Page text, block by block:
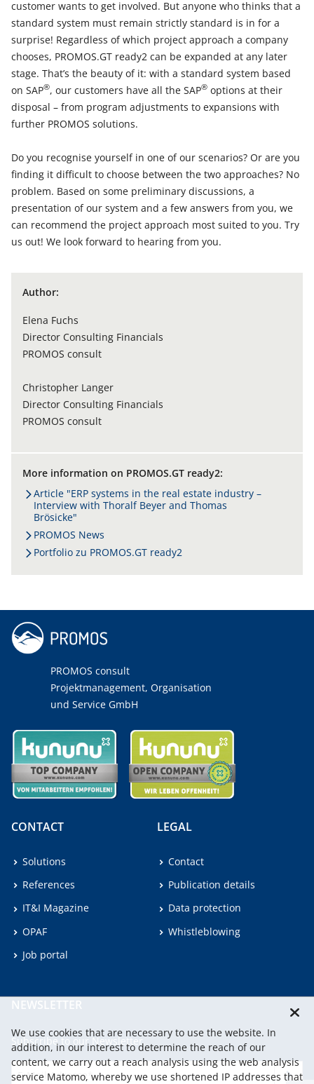
customer wants to get involved. But anyone who thinks that a
standard system must remain strictly standard is in for a
surprise! Regardless of which project approach a company
chooses, PROMOS.GT ready2 can be expanded at any later
stage. That’s the beauty of it: with a standard system based
on SAP®, our customers have all the SAP® options at their
disposal – from program adjustments to expansions with
further PROMOS solutions.
Do you recognise yourself in one of our scenarios? Or are you
finding it difficult to choose between the two approaches? No
problem. Based on some preliminary discussions, a
presentation of our system and a few answers from you, we
can recommend the project approach most suited to you. Try
us out! We look forward to hearing from you.
Author:
Elena Fuchs
Director Consulting Financials
PROMOS consult
Christopher Langer
Director Consulting Financials
PROMOS consult
More information on PROMOS.GT ready2:
Article "ERP systems in the real estate industry –
Interview with Thoralf Beyer and Thomas
Brösicke"
PROMOS News
Portfolio zu PROMOS.GT ready2
PROMOS consult
Projektmanagement, Organisation
und Service GmbH
CONTACT
Solutions
References
IT&I Magazine
OPAF
Job portal
LEGAL
Contact
Publication details
Data protection
Whistleblowing
NEWSLETTER
Subscribe to our Newsletter.
We use cookies that are necessary to use the website. In
addition, in our interest to determine the reach of our
content, we carry out a reach analysis using the web analysis
service Matomo, whereby we use shortened IP addresses that